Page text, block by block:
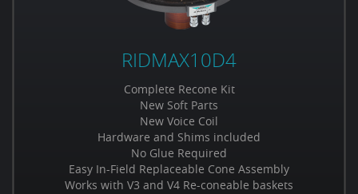
RIDMAX10D4
Complete Recone Kit
New Soft Parts
New Voice Coil
Hardware and Shims included
No Glue Required
Easy In-Field Replaceable Cone Assembly
Works with V3 and V4 Re-coneable baskets